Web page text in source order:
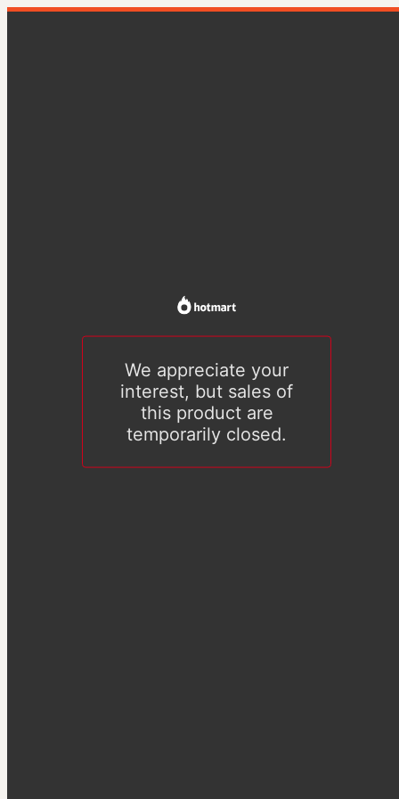
We appreciate your
interest, but sales of
this product are
temporarily closed.